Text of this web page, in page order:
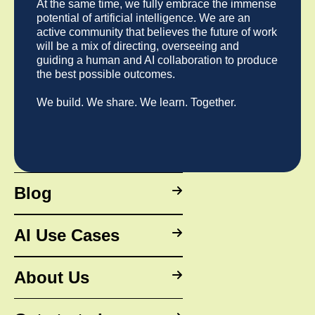
way. Plus, we’ve been doing this for a long time and
we're really easy to work with 😎
strategies.
Any other questions?Schedule a call here.
At the same time, we fully embrace the immense
potential of artificial intelligence. We are an
active community that believes the future of work
will be a mix of directing, overseeing and
guiding a human and AI collaboration to produce
the best possible outcomes.
We build. We share. We learn. Together.
Blog
AI Use Cases
About Us